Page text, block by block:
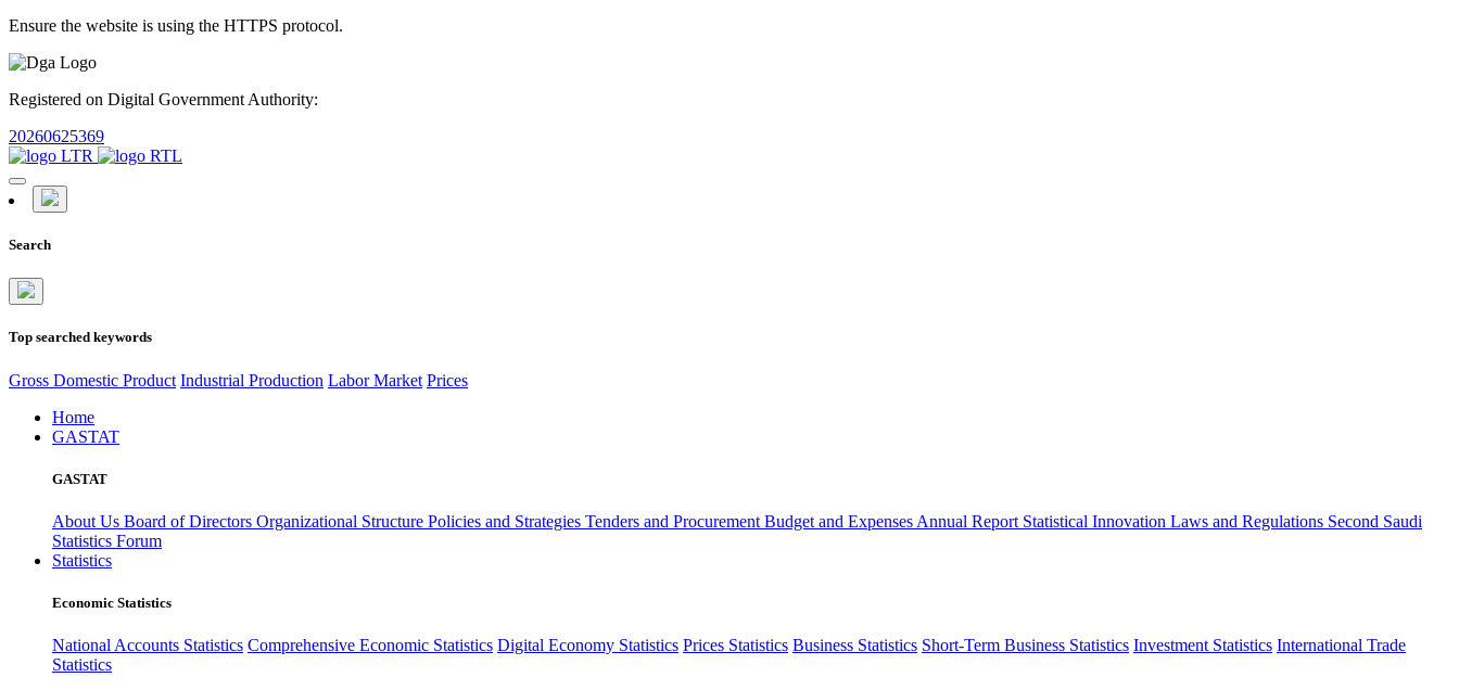
Ensure the website is using the HTTPS protocol.
Registered on Digital Government Authority:
20260625369
Search
Top searched keywords
Gross Domestic Product Industrial Production Labor Market Prices
Home
GASTAT
GASTAT
About Us Board of Directors Organizational Structure Policies and Strategies Tenders and Procurement Budget and Expenses Annual Report Statistical Innovation Laws and Regulations Second Saudi
Statistics Forum
Statistics
Economic Statistics
National Accounts Statistics Comprehensive Economic Statistics Digital Economy Statistics Prices Statistics Business Statistics Short-Term Business Statistics Investment Statistics International Trade
Statistics